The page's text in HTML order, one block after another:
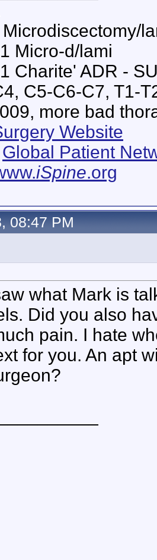
Micro-d/lami
Charite' ADR -
C5-C6-C7, T1-
more bad
Website
Global Patient
iSpine.org
08:47 PM
what Mark is
Did you also
pain. I hate
for you. An apt